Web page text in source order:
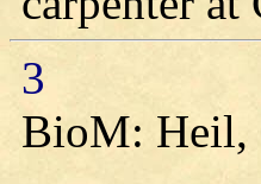
3
BioM: Heil,